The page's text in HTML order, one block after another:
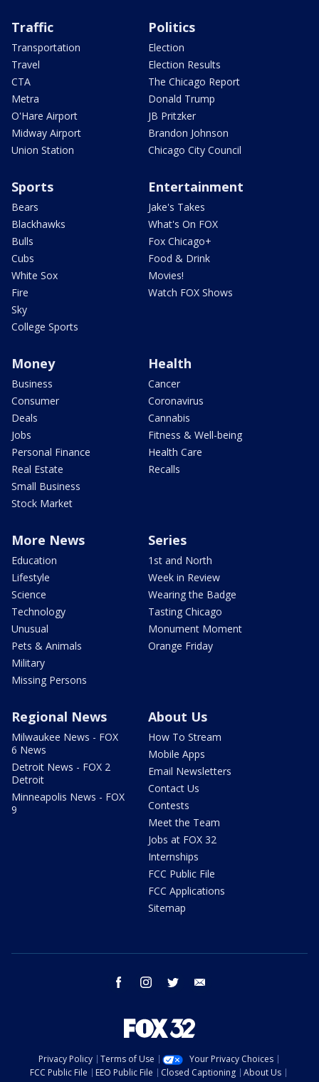
Traffic
Transportation
Travel
CTA
Metra
O'Hare Airport
Midway Airport
Union Station
Politics
Election
Election Results
The Chicago Report
Donald Trump
JB Pritzker
Brandon Johnson
Chicago City Council
Sports
Bears
Blackhawks
Bulls
Cubs
White Sox
Fire
Sky
College Sports
Entertainment
Jake's Takes
What's On FOX
Fox Chicago+
Food & Drink
Movies!
Watch FOX Shows
Money
Business
Consumer
Deals
Jobs
Personal Finance
Real Estate
Small Business
Stock Market
Health
Cancer
Coronavirus
Cannabis
Fitness & Well-being
Health Care
Recalls
More News
Education
Lifestyle
Science
Technology
Unusual
Pets & Animals
Military
Missing Persons
Series
1st and North
Week in Review
Wearing the Badge
Tasting Chicago
Monument Moment
Orange Friday
Regional News
Milwaukee News - FOX
6 News
Detroit News - FOX 2
Detroit
Minneapolis News - FOX
9
About Us
How To Stream
Mobile Apps
Email Newsletters
Contact Us
Contests
Meet the Team
Jobs at FOX 32
Internships
FCC Public File
FCC Applications
Sitemap
facebook instagram twitter
Privacy Policy Terms of Use
Your Privacy Choices
FCC Public File
EEO Public File Closed Captioning
About Us